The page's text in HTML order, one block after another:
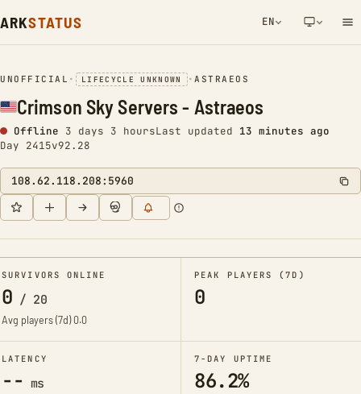
ARKSTATUS EN
NETWORK NOTIFICATION
UNOFFICIAL • LIFECYCLE UNKNOWN •ASTRAEOS
Crimson Sky Servers - Astraeos
Offline 3 days 3 hoursLast updated 13 minutes ago
Day 2415v92.28
108.62.118.208:5960
SURVIVORS ONLINE
0 / 20
Avg players (7d)0.0
PEAK PLAYERS (7D)
0
LATENCY
-- ms
7-DAY UPTIME
86.2%